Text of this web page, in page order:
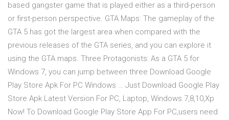
based gangster game that is played either as a third-person
or first-person perspective. GTA Maps: The gameplay of the
GTA 5 has got the largest area when compared with the
previous releases of the GTA series, and you can explore it
using the GTA maps. Three Protagonists: As a GTA 5 for
Windows 7, you can jump between three Download Google
Play Store Apk For PC Windows … Just Download Google Play
Store Apk Latest Version For PC, Laptop, Windows 7,8,10,Xp
Now! To Download Google Play Store App For PC,users need